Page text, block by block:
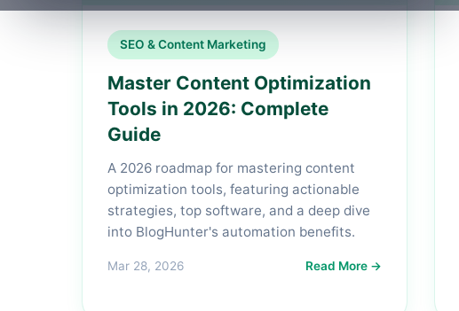
SEO & Content Marketing
Master Content Optimization
Tools in 2026: Complete
Guide
A 2026 roadmap for mastering content
optimization tools, featuring actionable
strategies, top software, and a deep dive
into BlogHunter's automation benefits.
Mar 28, 2026 Read More →